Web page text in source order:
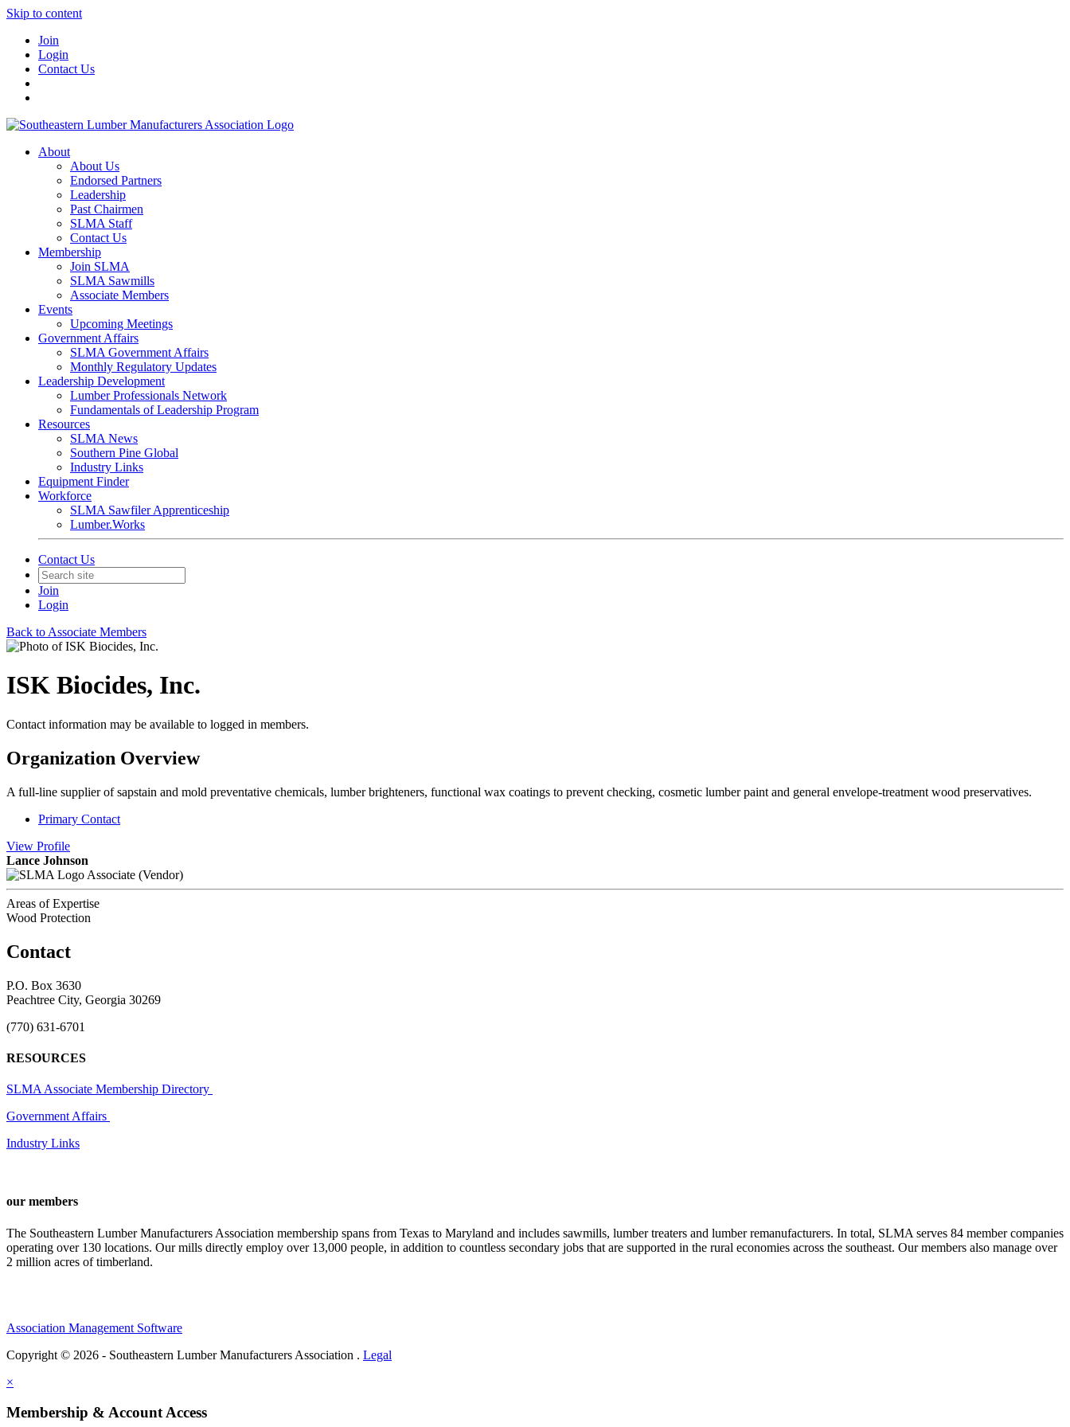
Skip to content
Join
Login
Contact Us
About
About Us
Endorsed Partners
Leadership
Past Chairmen
SLMA Staff
Contact Us
Membership
Join SLMA
SLMA Sawmills
Associate Members
Events
Upcoming Meetings
Government Affairs
SLMA Government Affairs
Monthly Regulatory Updates
Leadership Development
Lumber Professionals Network
Fundamentals of Leadership Program
Resources
SLMA News
Southern Pine Global
Industry Links
Equipment Finder
Workforce
SLMA Sawfiler Apprenticeship
Lumber.Works
Contact Us
Join
Login
Back to Associate Members
ISK Biocides, Inc.
Contact information may be available to logged in members.
Organization Overview
A full-line supplier of sapstain and mold preventative chemicals, lumber brighteners, functional wax coatings to prevent checking, cosmetic lumber paint and general envelope-treatment wood preservatives.
Primary Contact
View Profile
Lance Johnson
Associate (Vendor)
Areas of Expertise
Wood Protection
Contact
P.O. Box 3630
Peachtree City, Georgia 30269
(770) 631-6701
RESOURCES
SLMA Associate Membership Directory
Government Affairs
Industry Links
our members
The Southeastern Lumber Manufacturers Association membership spans from Texas to Maryland and includes sawmills, lumber treaters and lumber remanufacturers. In total, SLMA serves 84 member companies
operating over 130 locations. Our mills directly employ over 13,000 people, in addition to countless secondary jobs that are supported in the rural economies across the southeast. Our members also manage over
2 million acres of timberland.
Association Management Software
Copyright © 2026 - Southeastern Lumber Manufacturers Association . Legal
×
Membership & Account Access